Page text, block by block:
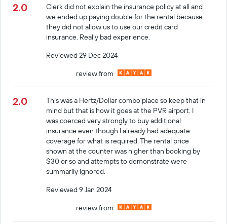
2.0
Clerk did not explain the insurance policy at all and
we ended up paying double for the rental because
they did not allow us to use our credit card
insurance. Really bad experience.
Reviewed 29 Dec 2024
review from
2.0
This was a Hertz/Dollar combo place so keep that in
mind but that is how it goes at the PVR airport. I
was coerced very strongly to buy additional
insurance even though I already had adequate
coverage for what is required. The rental price
shown at the counter was higher than booking by
$30 or so and attempts to demonstrate were
summarily ignored.
Reviewed 9 Jan 2024
review from